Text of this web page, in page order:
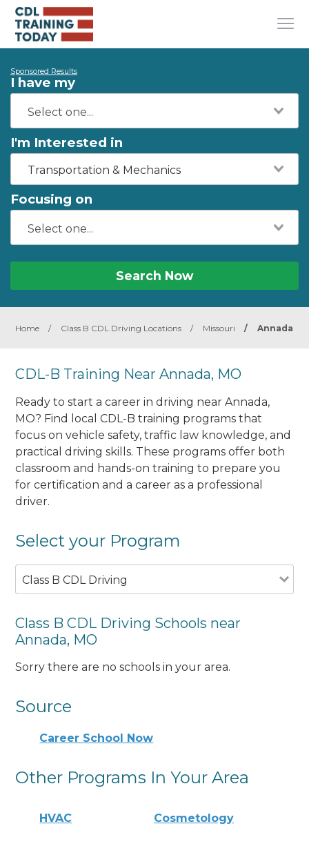
Sponsored Results
I have my
I'm Interested in
Transportation & Mechanics
Focusing on
Search Now
Home / Class B CDL Driving Locations / Missouri / Annada
CDL-B Training Near Annada, MO
Ready to start a career in driving near Annada,
MO? Find local CDL-B training programs that
focus on vehicle safety, traffic law knowledge, and
practical driving skills. These programs offer both
classroom and hands-on training to prepare you
for certification and a career as a professional
driver.
Select your Program
Class B CDL Driving
Class B CDL Driving Schools near
Annada, MO
Sorry there are no schools in your area.
Source
Career School Now
Other Programs In Your Area
HVAC Cosmetology